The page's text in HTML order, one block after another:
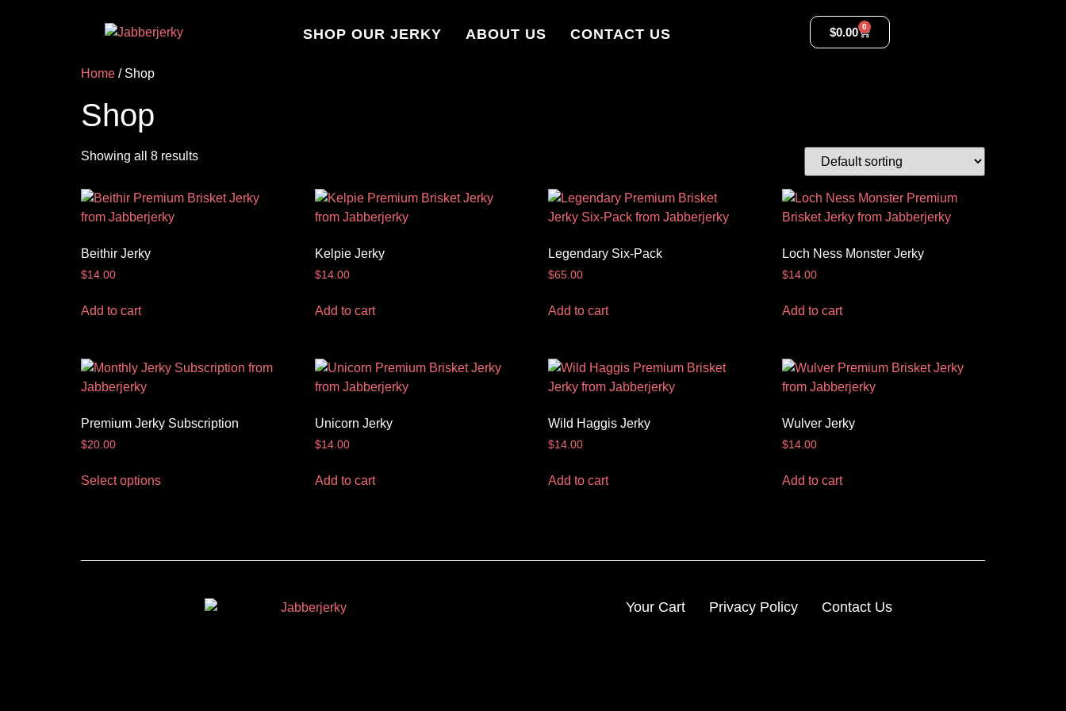
SHOP OUR JERKY ABOUT US CONTACT US $0.00 0
Home / Shop
Shop
Showing all 8 results
Beithir Jerky
$14.00
Add to cart
Kelpie Jerky
$14.00
Add to cart
Legendary Six-Pack
$65.00
Add to cart
Loch Ness Monster Jerky
$14.00
Add to cart
Premium Jerky Subscription
$20.00
Select options
Unicorn Jerky
$14.00
Add to cart
Wild Haggis Jerky
$14.00
Add to cart
Wulver Jerky
$14.00
Add to cart
Your Cart Privacy Policy Contact Us